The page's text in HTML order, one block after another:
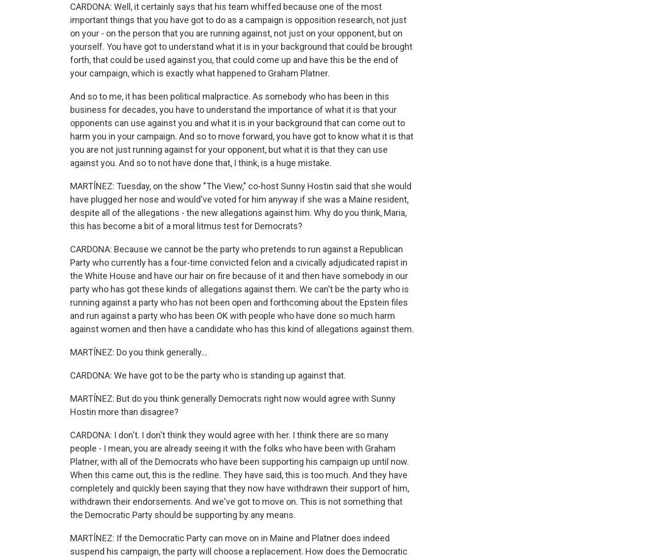
CARDONA: Well, it certainly says that his team whiffed because one of the most
important things that you have got to do as a campaign is opposition research, not just
on your - on the person that you are running against, not just on your opponent, but on
yourself. You have got to understand what it is in your background that could be brought
forth, that could be used against you, that could come up and have this be the end of
your campaign, which is exactly what happened to Graham Platner.
And so to me, it has been political malpractice. As somebody who has been in this
business for decades, you have to understand the importance of what it is that your
opponents can use against you and what it is in your background that can come out to
harm you in your campaign. And so to move forward, you have got to know what it is that
you are not just running against for your opponent, but what it is that they can use
against you. And so to not have done that, I think, is a huge mistake.
MARTÍNEZ: Tuesday, on the show "The View," co-host Sunny Hostin said that she would
have plugged her nose and would've voted for him anyway if she was a Maine resident,
despite all of the allegations - the new allegations against him. Why do you think, Maria,
this has become a bit of a moral litmus test for Democrats?
CARDONA: Because we cannot be the party who pretends to run against a Republican
Party who currently has a four-time convicted felon and a civically adjudicated rapist in
the White House and have our hair on fire because of it and then have somebody in our
party who has got these kinds of allegations against them. We can't be the party who is
running against a party who has not been open and forthcoming about the Epstein files
and run against a party who has been OK with people who have done so much harm
against women and then have a candidate who has this kind of allegations against them.
MARTÍNEZ: Do you think generally...
CARDONA: We have got to be the party who is standing up against that.
MARTÍNEZ: But do you think generally Democrats right now would agree with Sunny
Hostin more than disagree?
CARDONA: I don't. I don't think they would agree with her. I think there are so many
people - I mean, you are already seeing it with the folks who have been with Graham
Platner, with all of the Democrats who have been supporting his campaign up until now.
When this came out, this is the redline. They have said, this is too much. And they have
completely and quickly been saying that they now have withdrawn their support of him,
withdrawn their endorsements. And we've got to move on. This is not something that
the Democratic Party should be supporting by any means.
MARTÍNEZ: If the Democratic Party can move on in Maine and Platner does indeed
suspend his campaign, the party will choose a replacement. How does the Democratic